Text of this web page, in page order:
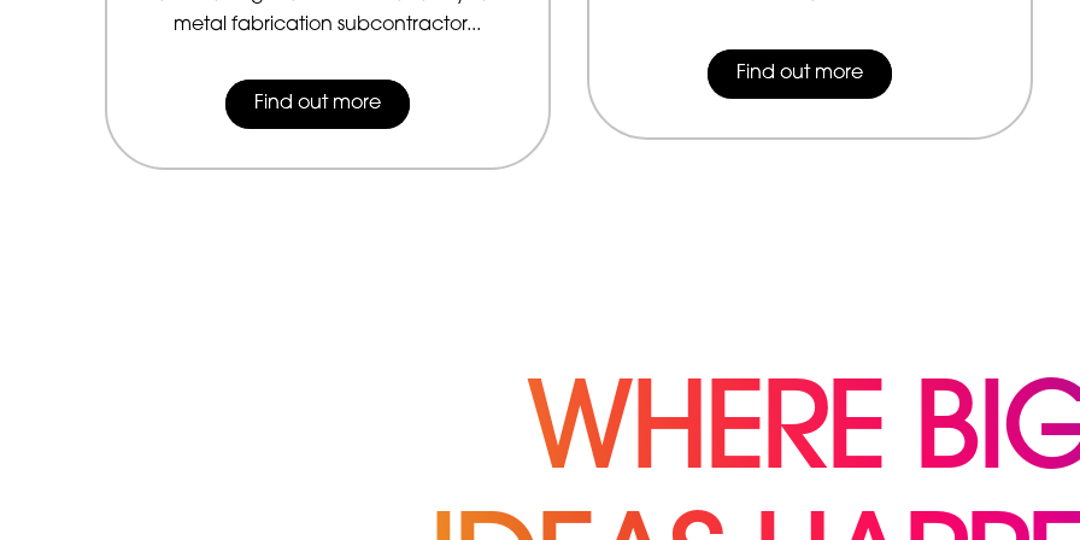
Find out more
metal fabrication subcontractor...
Find out more
WHERE